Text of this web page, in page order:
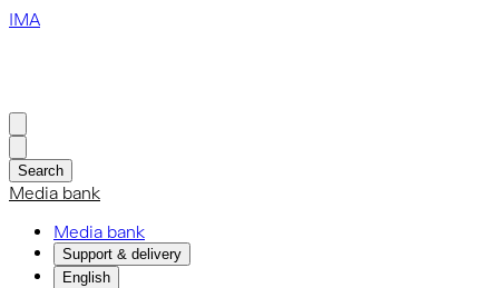
IMA
Search
Media bank
Media bank
Support & delivery
English